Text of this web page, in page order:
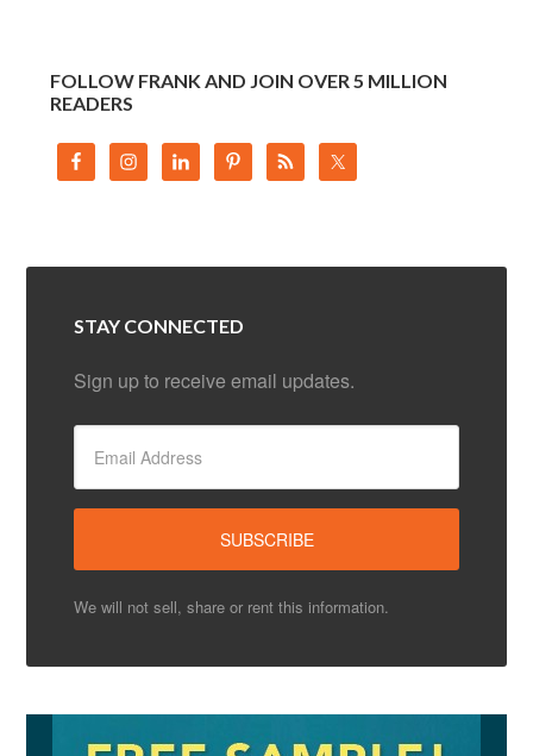
FOLLOW FRANK AND JOIN OVER 5 MILLION
READERS
STAY CONNECTED
Sign up to receive email updates.
We will not sell, share or rent this information.